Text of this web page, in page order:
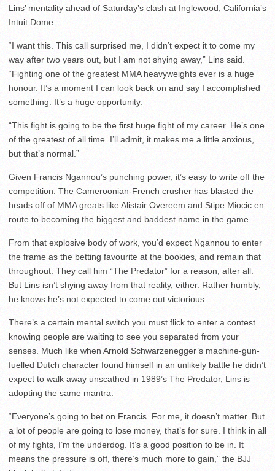
Lins’ mentality ahead of Saturday’s clash at Inglewood, California’s
Intuit Dome.
“I want this. This call surprised me, I didn’t expect it to come my
way after two years out, but I am not shying away,” Lins said.
“Fighting one of the greatest MMA heavyweights ever is a huge
honour. It’s a moment I can look back on and say I accomplished
something. It’s a huge opportunity.
“This fight is going to be the first huge fight of my career. He’s one
of the greatest of all time. I’ll admit, it makes me a little anxious,
but that’s normal.”
Given Francis Ngannou’s punching power, it’s easy to write off the
competition. The Cameroonian-French crusher has blasted the
heads off of MMA greats like Alistair Overeem and Stipe Miocic en
route to becoming the biggest and baddest name in the game.
From that explosive body of work, you’d expect Ngannou to enter
the frame as the betting favourite at the bookies, and remain that
throughout. They call him “The Predator” for a reason, after all.
But Lins isn’t shying away from that reality, either. Rather humbly,
he knows he’s not expected to come out victorious.
There’s a certain mental switch you must flick to enter a contest
knowing people are waiting to see you separated from your
senses. Much like when Arnold Schwarzenegger’s machine-gun-
fuelled Dutch character found himself in an unlikely battle he didn’t
expect to walk away unscathed in 1989’s The Predator, Lins is
adopting the same mantra.
“Everyone’s going to bet on Francis. For me, it doesn’t matter. But
a lot of people are going to lose money, that’s for sure. I think in all
of my fights, I’m the underdog. It’s a good position to be in. It
means the pressure is off, there’s much more to gain,” the BJJ